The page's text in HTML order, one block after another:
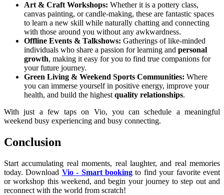
Art & Craft Workshops: Whether it is a pottery class,
canvas painting, or candle-making, these are fantastic spaces
to learn a new skill while naturally chatting and connecting
with those around you without any awkwardness.
Offline Events & Talkshows: Gatherings of like-minded
individuals who share a passion for learning and personal
growth, making it easy for you to find true companions for
your future journey.
Green Living & Weekend Sports Communities: Where
you can immerse yourself in positive energy, improve your
health, and build the highest quality relationships.
With just a few taps on Vio, you can schedule a meaningful
weekend busy experiencing and busy connecting.
Conclusion
Start accumulating real moments, real laughter, and real memories
today. Download Vio - Smart booking to find your favorite event
or workshop this weekend, and begin your journey to step out and
reconnect with the world from scratch!